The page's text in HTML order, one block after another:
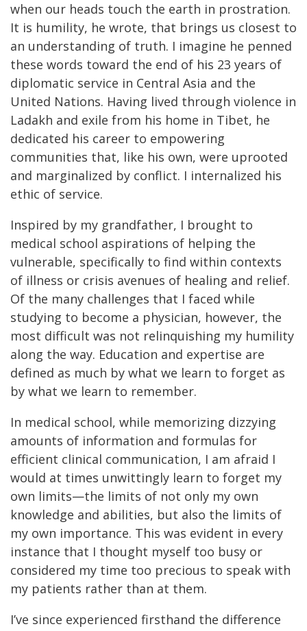
when our heads touch the earth in prostration.
It is humility, he wrote, that brings us closest to
an understanding of truth. I imagine he penned
these words toward the end of his 23 years of
diplomatic service in Central Asia and the
United Nations. Having lived through violence in
Ladakh and exile from his home in Tibet, he
dedicated his career to empowering
communities that, like his own, were uprooted
and marginalized by conflict. I internalized his
ethic of service.
Inspired by my grandfather, I brought to
medical school aspirations of helping the
vulnerable, specifically to find within contexts
of illness or crisis avenues of healing and relief.
Of the many challenges that I faced while
studying to become a physician, however, the
most difficult was not relinquishing my humility
along the way. Education and expertise are
defined as much by what we learn to forget as
by what we learn to remember.
In medical school, while memorizing dizzying
amounts of information and formulas for
efficient clinical communication, I am afraid I
would at times unwittingly learn to forget my
own limits—the limits of not only my own
knowledge and abilities, but also the limits of
my own importance. This was evident in every
instance that I thought myself too busy or
considered my time too precious to speak with
my patients rather than at them.
I’ve since experienced firsthand the difference